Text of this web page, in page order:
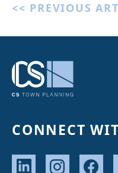
<< PREVIOUS
CONNECT